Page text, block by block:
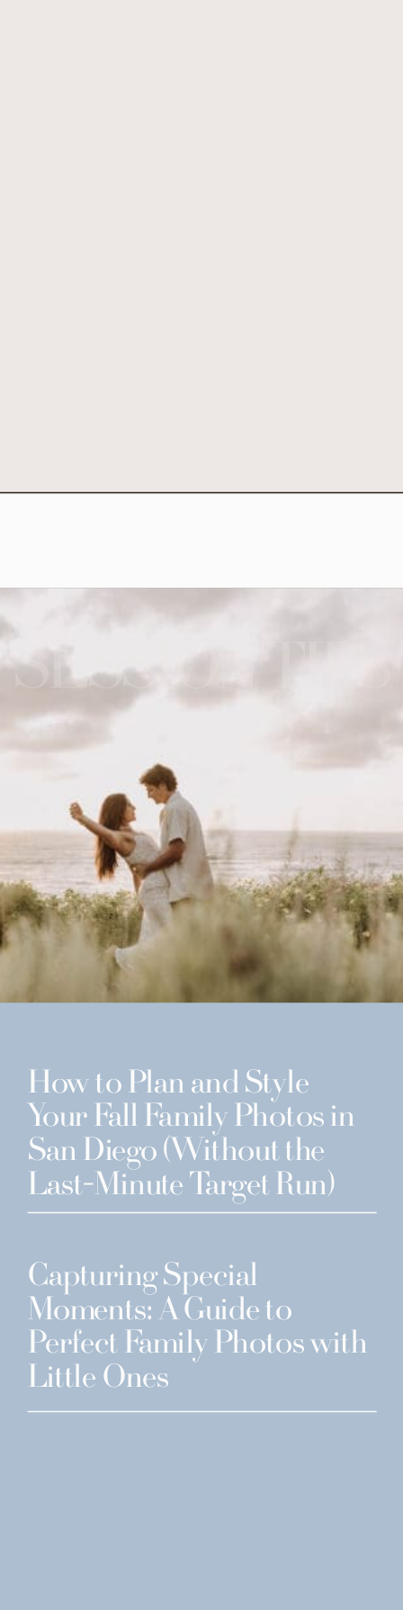
How to Plan and Style
Your Fall Family Photos in
San Diego (Without the
Last-Minute Target Run)
Capturing Special
Moments: A Guide to
Perfect Family Photos with
Little Ones
SESSION TIPS